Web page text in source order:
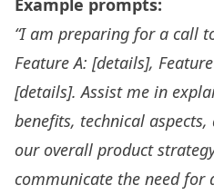
“I am preparing for a call
Feature A: [details],
[details]. Assist me in
benefits, technical
our overall product
communicate the need